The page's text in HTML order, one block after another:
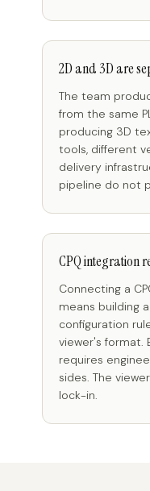
2D and 3D are
The team
from the same
producing 3D
tools, different
delivery
pipeline do not
CPQ integration
Connecting a
means building
configuration
viewer's format.
requires
sides. The
lock-in.